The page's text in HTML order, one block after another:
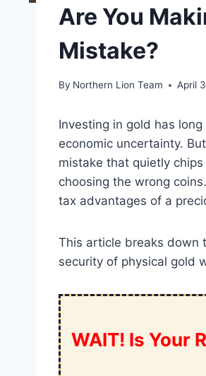
Are You
Mistake?
By Northern Lion Team April
Investing in gold has
economic uncertainty.
mistake that quietly
choosing the wrong
tax advantages of a
This article breaks down
security of physical gold
WAIT! Is Your